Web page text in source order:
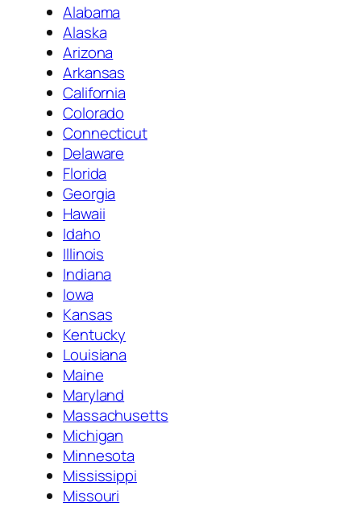
Alabama
Alaska
Arizona
Arkansas
California
Colorado
Connecticut
Delaware
Florida
Georgia
Hawaii
Idaho
Illinois
Indiana
Iowa
Kansas
Kentucky
Louisiana
Maine
Maryland
Massachusetts
Michigan
Minnesota
Mississippi
Missouri